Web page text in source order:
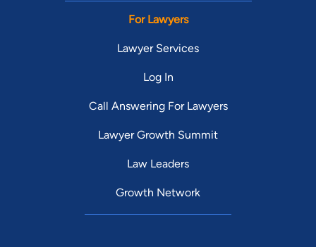
For Lawyers
Lawyer Services
Log In
Call Answering For Lawyers
Lawyer Growth Summit
Law Leaders
Growth Network